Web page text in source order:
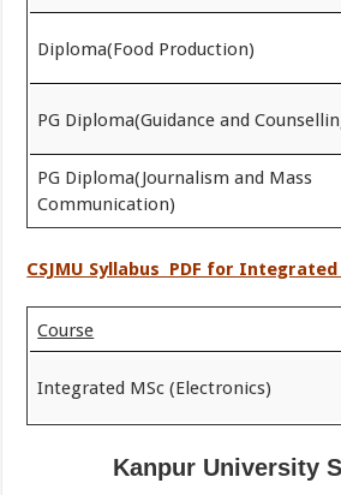
Diploma(Food Production)
PG Diploma(Guidance and
PG Diploma(Journalism and Mass
Communication)
CSJMU Syllabus PDF for
Course
Integrated MSc (Electronics)
Kanpur University